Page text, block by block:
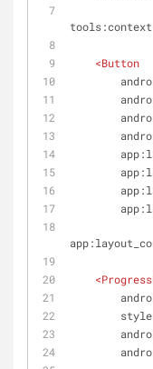
tools:context
<Button
<
style